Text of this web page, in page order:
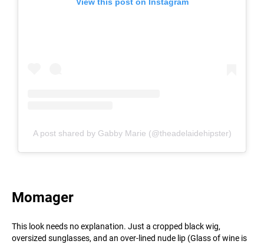
A post shared by Gabby Marie (@theadelaidehipster)
Momager
This look needs no explanation. Just a cropped black wig,
oversized sunglasses, and an over-lined nude lip (Glass of wine is